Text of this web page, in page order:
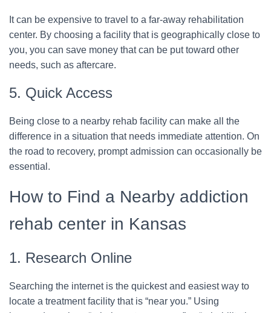
It can be expensive to travel to a far-away rehabilitation
center. By choosing a facility that is geographically close to
you, you can save money that can be put toward other
needs, such as aftercare.
5. Quick Access
Being close to a nearby rehab facility can make all the
difference in a situation that needs immediate attention. On
the road to recovery, prompt admission can occasionally be
essential.
How to Find a Nearby addiction
rehab center in Kansas
1. Research Online
Searching the internet is the quickest and easiest way to
locate a treatment facility that is “near you.” Using